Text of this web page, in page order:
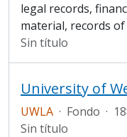
legal records,
material, records
Sin título
UWLA · Fondo ·
Sin título